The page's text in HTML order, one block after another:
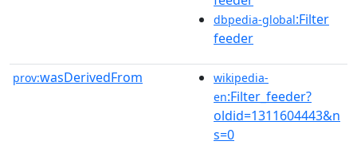
dbpedia-global:Filter
feeder
prov:wasDerivedFrom
wikipedia-
en:Filter_feeder?
oldid=1311604443&n
s=0